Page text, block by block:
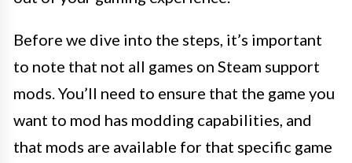
Before we dive into the steps, it’s important
to note that not all games on Steam support
mods. You’ll need to ensure that the game you
want to mod has modding capabilities, and
that mods are available for that specific game